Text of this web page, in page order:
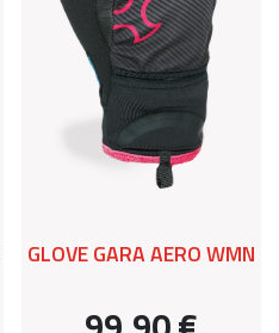
GLOVE GARA AERO WMN